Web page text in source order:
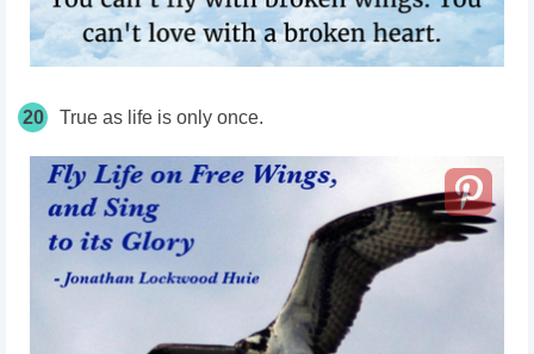
20 True as life is only once.